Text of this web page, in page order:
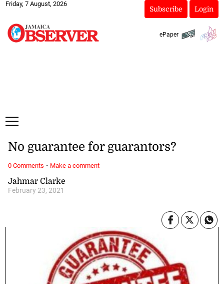
Friday, 7 August, 2026
Subscribe Login
ePaper
Jahmar Clarke
February 23, 2021
No guarantee for guarantors?
0 Comments · Make a comment